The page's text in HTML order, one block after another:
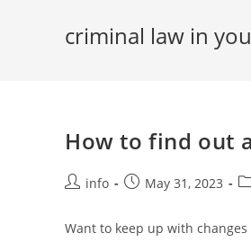
criminal law in
How to find out
Postinfo
PostMay 31, 2023
Want to keep up with